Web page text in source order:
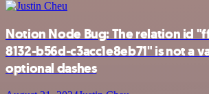
Notion Node Bug: The relation id
8132-b56d-c3acc1e8eb71" is not a
optional dashes